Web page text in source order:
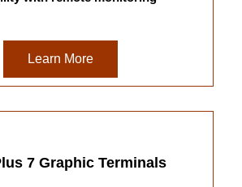
Learn More
7 Graphic Terminals